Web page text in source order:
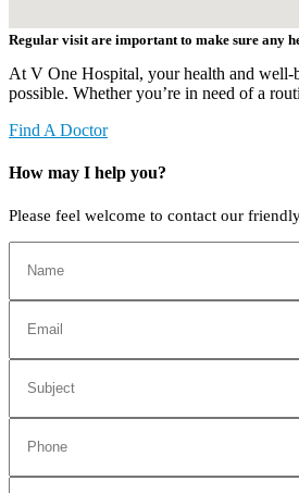
Regular visit are important to make sure any
At V One Hospital, your health and well-
possible. Whether you’re in need of a
Find A Doctor
How may I help you?
Please feel welcome to contact our